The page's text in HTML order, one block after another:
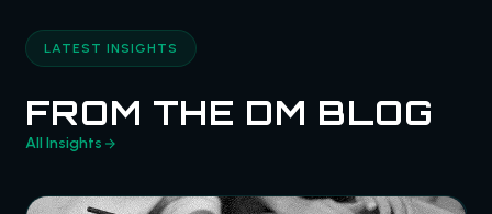
LATEST INSIGHTS
FROM THE DM BLOG
All Insights